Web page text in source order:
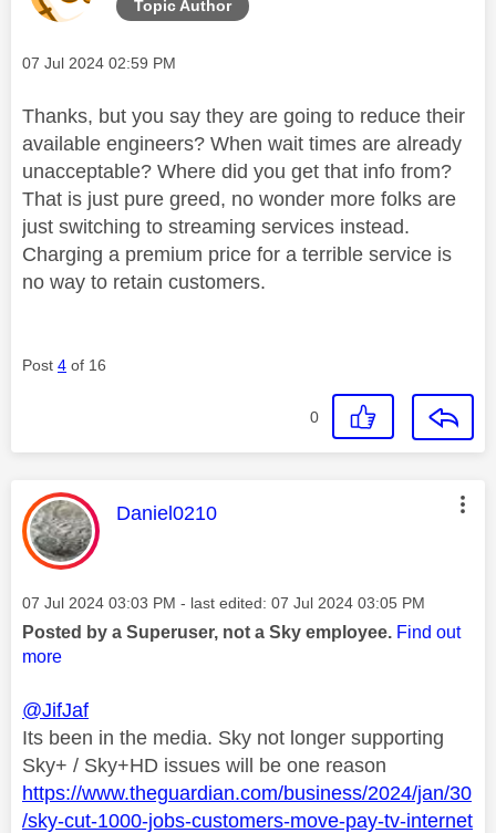
Topic Author
Message posted on
‎07 Jul 2024 02:59 PM
Thanks, but you say they are going to reduce their
available engineers? When wait times are already
unacceptable? Where did you get that info from?
That is just pure greed, no wonder more folks are
just switching to streaming services instead.
Charging a premium price for a terrible service is
no way to retain customers.
Post 4 of 16
0
This message was authored by:
Daniel0210
Message posted on
‎07 Jul 2024 03:03 PM - last edited: ‎07 Jul 2024 03:05 PM
Posted by a Superuser, not a Sky employee. Find out
more
@JifJaf
Its been in the media. Sky not longer supporting
Sky+ / Sky+HD issues will be one reason
https://www.theguardian.com/business/2024/jan/30
/sky-cut-1000-jobs-customers-move-pay-tv-internet